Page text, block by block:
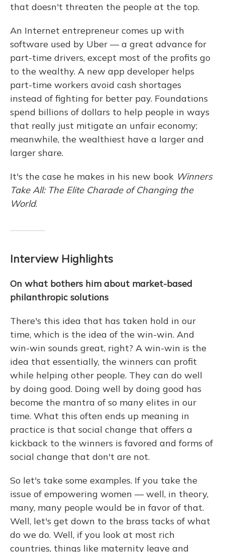
that doesn't threaten the people at the top.
An Internet entrepreneur comes up with
software used by Uber — a great advance for
part-time drivers, except most of the profits go
to the wealthy. A new app developer helps
part-time workers avoid cash shortages
instead of fighting for better pay. Foundations
spend billions of dollars to help people in ways
that really just mitigate an unfair economy;
meanwhile, the wealthiest have a larger and
larger share.
It's the case he makes in his new book Winners
Take All: The Elite Charade of Changing the
World.
Interview Highlights
On what bothers him about market-based
philanthropic solutions
There's this idea that has taken hold in our
time, which is the idea of the win-win. And
win-win sounds great, right? A win-win is the
idea that essentially, the winners can profit
while helping other people. They can do well
by doing good. Doing well by doing good has
become the mantra of so many elites in our
time. What this often ends up meaning in
practice is that social change that offers a
kickback to the winners is favored and forms of
social change that don't are not.
So let's take some examples. If you take the
issue of empowering women — well, in theory,
many, many people would be in favor of that.
Well, let's get down to the brass tacks of what
do we do. Well, if you look at most rich
countries, things like maternity leave and